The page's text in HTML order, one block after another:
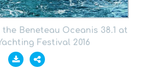
Beneteau Oceanis 38.1 at
Festival 2016